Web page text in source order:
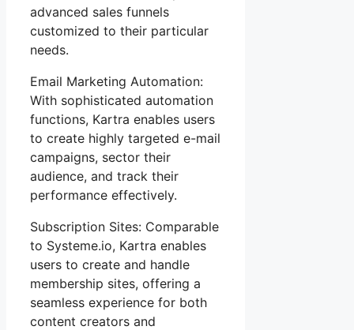
advanced sales funnels
customized to their particular
needs.
Email Marketing Automation:
With sophisticated automation
functions, Kartra enables users
to create highly targeted e-mail
campaigns, sector their
audience, and track their
performance effectively.
Subscription Sites: Comparable
to Systeme.io, Kartra enables
users to create and handle
membership sites, offering a
seamless experience for both
content creators and